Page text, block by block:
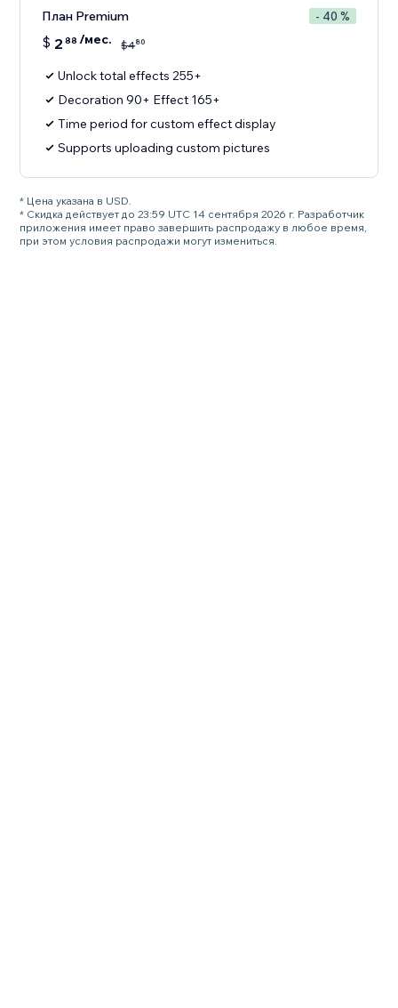
План Premium - 40 %
$ 2 88 /мес. $480
Unlock total effects 255+
Decoration 90+ Effect 165+
Time period for custom effect display
Supports uploading custom pictures
* Цена указана в USD.
* Скидка действует до 23:59 UTC 14 сентября 2026 г. Разработчик
приложения имеет право завершить распродажу в любое время,
при этом условия распродажи могут измениться.